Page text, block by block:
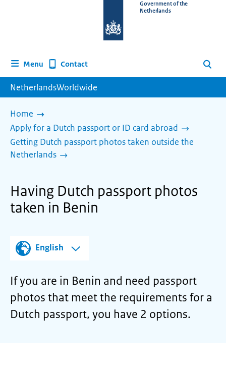
homepage
Government of the
Netherlands
Menu Contact Search
NetherlandsWorldwide
Home
Apply for a Dutch passport or ID card abroad
Getting Dutch passport photos taken outside the
Netherlands
Having Dutch passport photos
taken in Benin
English
If you are in Benin and need passport
photos that meet the requirements for a
Dutch passport, you have 2 options.